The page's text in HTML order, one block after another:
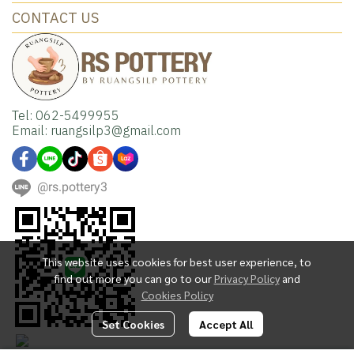
This website uses cookies for best user experience, to
find out more you can go to ourPrivacy Policy and
Cookies Policy
Set Cookies Accept All
CONTACT US
Tel: 062-5499955
Email: ruangsilp3@gmail.com
@rs.pottery3